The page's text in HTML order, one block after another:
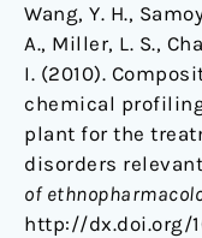
Wang, Y. H.,
A., Miller, L. S.,
I. (2010).
chemical
plant for the
disorders
of
http://dx.doi.org/